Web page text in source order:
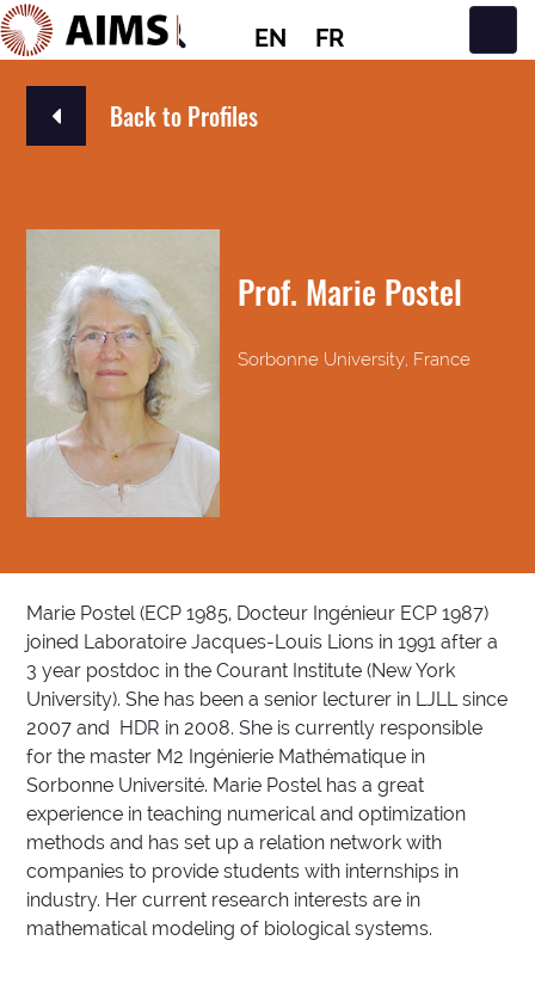
EN FR
Main Navigation
Back to Profiles
Prof. Marie Postel
Sorbonne University, France
Marie Postel (ECP 1985, Docteur Ingénieur ECP 1987)
joined Laboratoire Jacques-Louis Lions in 1991 after a
3 year postdoc in the Courant Institute (New York
University). She has been a senior lecturer in LJLL since
2007 and HDR in 2008. She is currently responsible
for the master M2 Ingénierie Mathématique in
Sorbonne Université. Marie Postel has a great
experience in teaching numerical and optimization
methods and has set up a relation network with
companies to provide students with internships in
industry. Her current research interests are in
mathematical modeling of biological systems.